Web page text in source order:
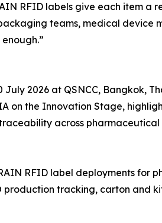
RFID labels give each item
teams, medical
July 2026 at QSNCC, Bangkok,
on the Innovation Stage,
across
RFID label deployments
production tracking, carton